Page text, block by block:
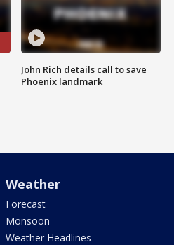
John Rich details call to save
Phoenix landmark
Weather
Forecast
Monsoon
Weather Headlines